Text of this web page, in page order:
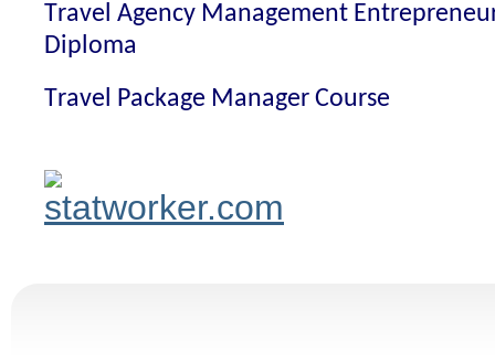
Travel Agency Management
Diploma
Travel Package Manager Course